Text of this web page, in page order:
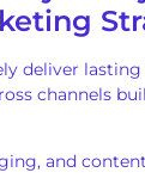
deliver lasting
channels
and